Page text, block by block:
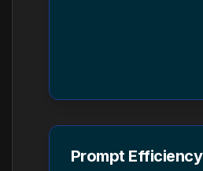
Prompt